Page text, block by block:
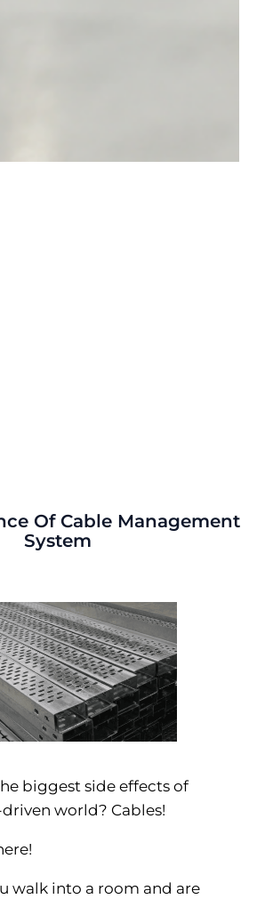
Of Cable Management
System
biggest side effects of
world? Cables!
walk into a room and are